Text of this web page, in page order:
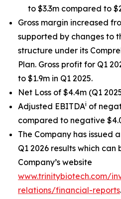
to $3.3m compared to
Gross margin increased
supported by changes to
structure under its
Plan. Gross profit for Q1
to $1.9m in Q1 2025.
Net Loss of $4.4m (Q1
Adjusted EBITDAi of
compared to negative
The Company has issued
Q1 2026 results which can
Company’s website
www.trinitybiotech.com/
relations/financial-reports.